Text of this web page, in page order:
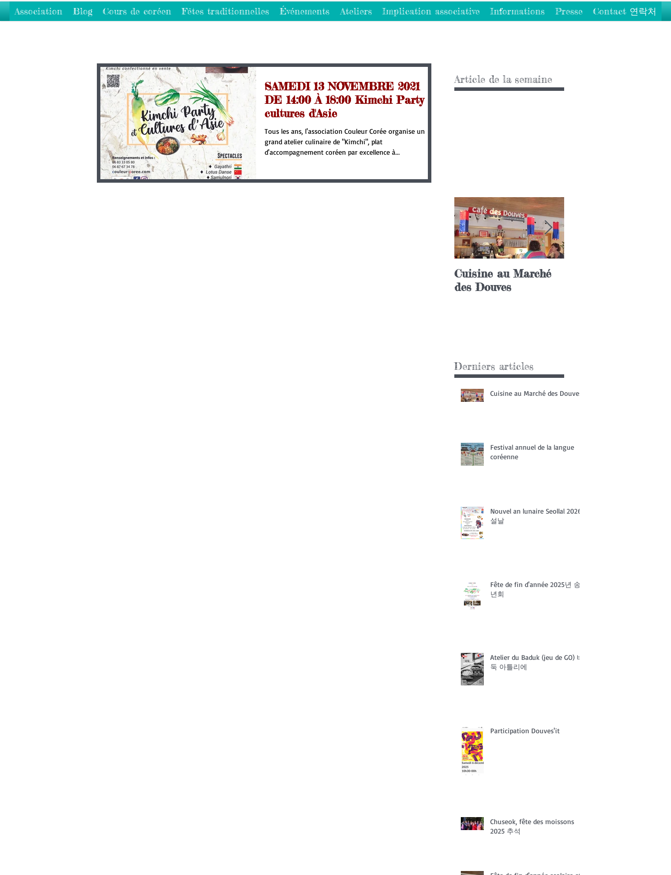
Association Blog Cours de coréen Fêtes traditionnelles Événements Ateliers Implication associative Informations Presse Contact 연락처
SAMEDI 13 NOVEMBRE 2021
DE 14:00 À 18:00 Kimchi Party et
cultures d'Asie
Tous les ans, l'association Couleur Corée organise un
grand atelier culinaire de "Kimchi", plat
d'accompagnement coréen par excellence à...
Article de la semaine
Cuisine au Marché
des Douves
Derniers articles
Cuisine au Marché des Douves
Festival annuel de la langue
coréenne
Nouvel an lunaire Seollal 2026
설날
Fête de fin d'année 2025년 송
년회
Atelier du Baduk (jeu de GO) 바
둑 아틀리에
Participation Douves'it
Chuseok, fête des moissons
2025 추석